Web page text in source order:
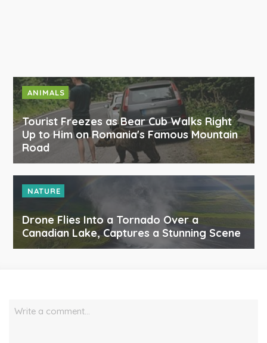
ANIMALS
Tourist Freezes as Bear Cub Walks Right
Up to Him on Romania's Famous Mountain
Road
NATURE
Drone Flies Into a Tornado Over a
Canadian Lake, Captures a Stunning Scene
Write a comment…